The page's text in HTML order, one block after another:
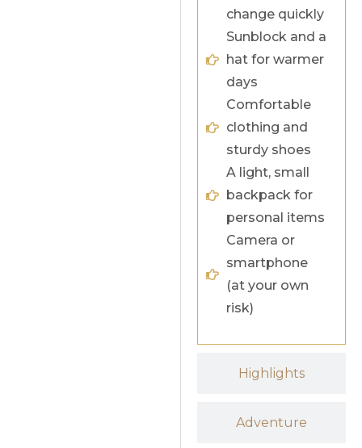
Highlights
Adventure
change quickly
Sunblock and a
hat for warmer
days
Comfortable
clothing and
sturdy shoes
A light, small
backpack for
personal items
Camera or
smartphone
(at your own
risk)